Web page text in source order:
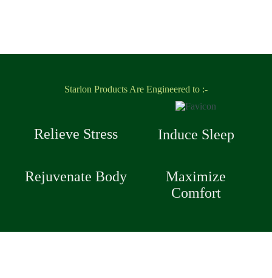
Starlon Products Are Engineered to :-
Relieve Stress Induce Sleep
Rejuvenate Body
Maximize
Comfort